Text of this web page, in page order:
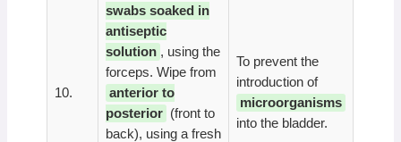
10.
swabs soaked in
antiseptic
solution , using the
forceps. Wipe from
anterior to
posterior (front to
back), using a fresh
To prevent the
introduction of
microorganisms
into the bladder.